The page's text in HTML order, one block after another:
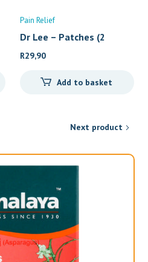
Pain Relief
Dr Lee – Patches (2
R29,90
Add to basket
Next product